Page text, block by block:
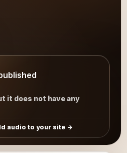
it does not have any
audio to your site